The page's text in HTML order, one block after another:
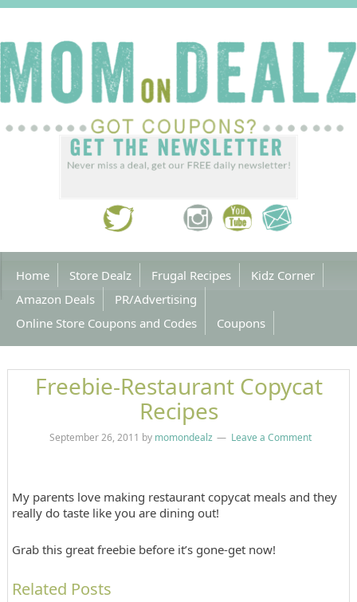
Home Store Dealz Frugal Recipes
Kidz Corner
Amazon Deals
PR/Advertising
Online Store Coupons and Codes
Coupons
Freebie-Restaurant Copycat
Recipes
September 26, 2011 by momondealz Leave a Comment
My parents love making restaurant copycat meals and they
really do taste like you are dining out!
Grab this great freebie before it’s gone-get now!
Related Posts